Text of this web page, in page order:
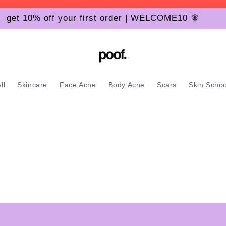
get 10% off your first order | WELCOME10 🧚
Skincare Face Acne Body Acne Scars Skin